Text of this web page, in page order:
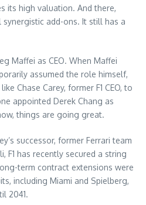
its high valuation. And there,
add-ons. It still has a
Maffei as CEO. When Maffei
assumed the role himself,
Chase Carey, former F1 CEO, to
appointed Derek Chang as
things are going great.
successor, former Ferrari team
F1 has recently secured a string
term contract extensions were
including Miami and Spielberg,
2041.